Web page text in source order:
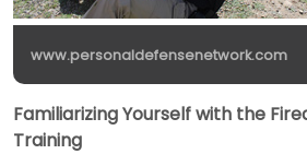
www.personaldefensenetwork.com
Familiarizing Yourself with the
Training